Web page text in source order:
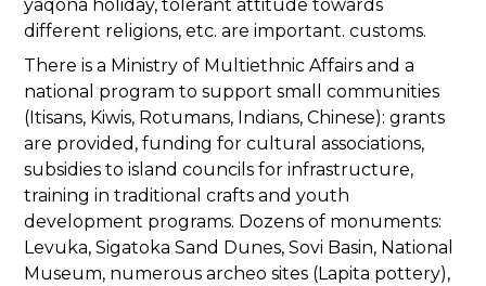
yaqona holiday, tolerant attitude towards
different religions, etc. are important. customs.
There is a Ministry of Multiethnic Affairs and a
national program to support small communities
(Itisans, Kiwis, Rotumans, Indians, Chinese): grants
are provided, funding for cultural associations,
subsidies to island councils for infrastructure,
training in traditional crafts and youth
development programs. Dozens of monuments:
Levuka, Sigatoka Sand Dunes, Sovi Basin, National
Museum, numerous archeo sites (Lapita pottery),